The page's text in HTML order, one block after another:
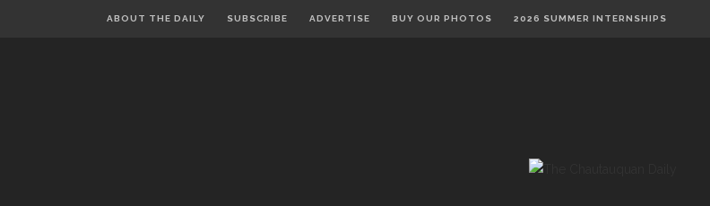
ABOUT THE DAILY SUBSCRIBE ADVERTISE BUY OUR PHOTOS 2026 SUMMER INTERNSHIPS